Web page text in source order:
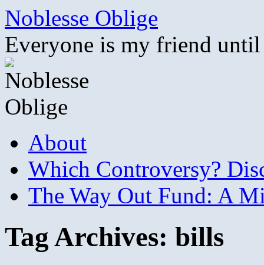
Skip
content
Noblesse Oblige
Everyone is my friend
About
Which Controversy?
The Way Out Fund: A
Tag Archives: bills